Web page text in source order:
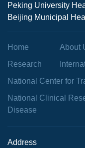
Peking University
Beijing Municipal
Home About
Research
National Center for
National Clinical
Disease
Address